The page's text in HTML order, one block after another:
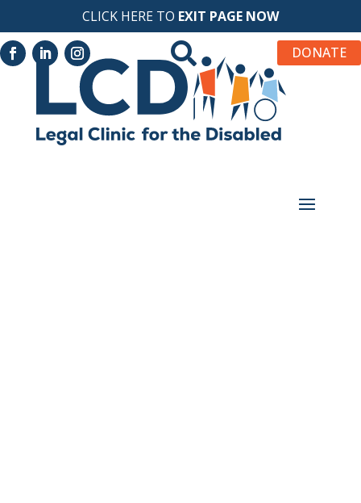
CLICK HERE TO EXIT PAGE NOW
 DONATE